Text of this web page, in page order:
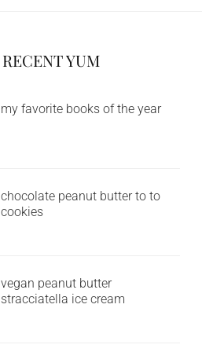
RECENT YUM
my favorite books of the year
chocolate peanut butter to to
cookies
vegan peanut butter
stracciatella ice cream